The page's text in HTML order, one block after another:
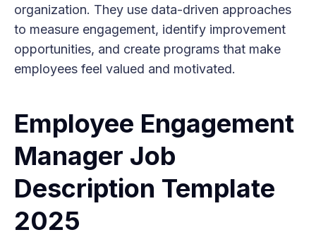
organization. They use data-driven approaches
to measure engagement, identify improvement
opportunities, and create programs that make
employees feel valued and motivated.
Employee Engagement
Manager Job
Description Template
2025